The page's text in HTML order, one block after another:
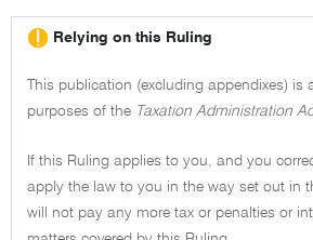
Relying on this Ruling
This publication (excluding appendixes) is
purposes of the Taxation Administration
If this Ruling applies to you, and you
apply the law to you in the way set out in
will not pay any more tax or penalties or